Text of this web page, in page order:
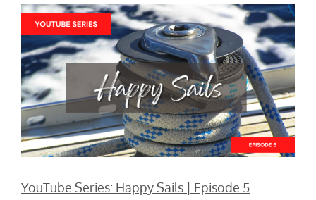
YouTube Series: Happy Sails | Episode 5